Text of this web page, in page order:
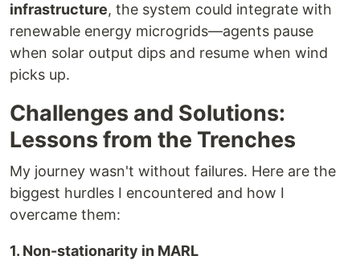
infrastructure, the system could integrate with
renewable energy microgrids—agents pause
when solar output dips and resume when wind
picks up.
Challenges and Solutions:
Lessons from the Trenches
My journey wasn't without failures. Here are the
biggest hurdles I encountered and how I
overcame them:
1. Non-stationarity in MARL